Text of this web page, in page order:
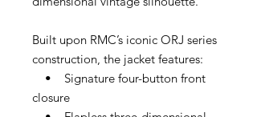
Built upon RMC’s iconic ORJ series
construction, the jacket features:
• Signature four-button front
closure